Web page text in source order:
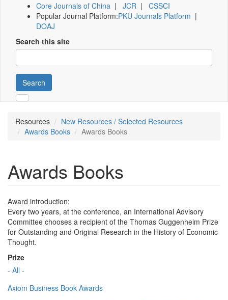
Core Journals of China | JCR | CSSCI
Popular Journal Platform:PKU Journals Platform |
DOAJ
Search this site
Search
Resources
New Resources / Selected Resources
Awards Books
Awards Books
Awards Books
Award introduction:
Every two years, at the conference, an International Advisory
Committee chooses a recipient of the Thomas Guggenheim Prize
for Outstanding and Original Research in the History of Economic
Thought.
Prize
- All -
Axiom Business Book Awards